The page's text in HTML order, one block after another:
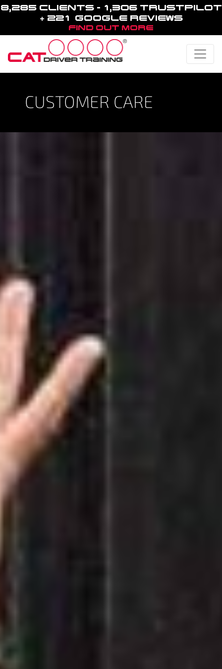
8,285 CLIENTS - 1,306 TRUSTPILOT
+ 221 GOOGLE REVIEWS
FIND OUT MORE
CUSTOMER CARE